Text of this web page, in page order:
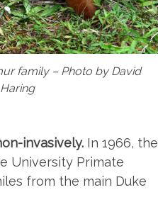
family – Photo by David
Haring
invasively. In 1966, the
University Primate
from the main Duke